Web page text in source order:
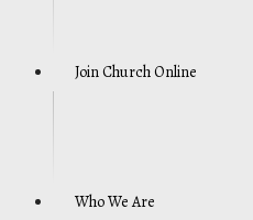
Join Church Online
Who We Are